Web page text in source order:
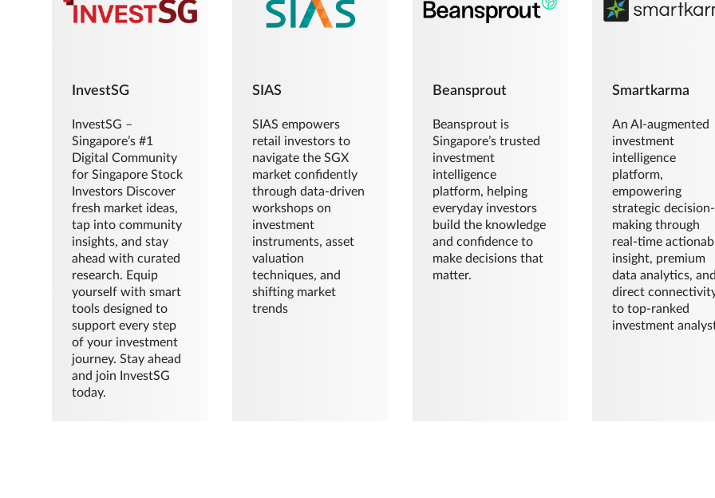
InvestSG
InvestSG –
Singapore’s #1
Digital Community
for Singapore Stock
Investors Discover
fresh market ideas,
tap into community
insights, and stay
ahead with curated
research. Equip
yourself with smart
tools designed to
support every step
of your investment
journey. Stay ahead
and join InvestSG
today.
SIAS
SIAS empowers
retail investors to
navigate the SGX
market confidently
through data-driven
workshops on
investment
instruments, asset
valuation
techniques, and
shifting market
trends
Beansprout
Beansprout is
Singapore’s trusted
investment
intelligence
platform, helping
everyday investors
build the knowledge
and confidence to
make decisions that
matter.
Smartkarma
An AI-augmented
investment
intelligence
platform,
empowering
strategic decision-
making through
real-time
insight, premium
data analytics,
direct
to top-ranked
investment